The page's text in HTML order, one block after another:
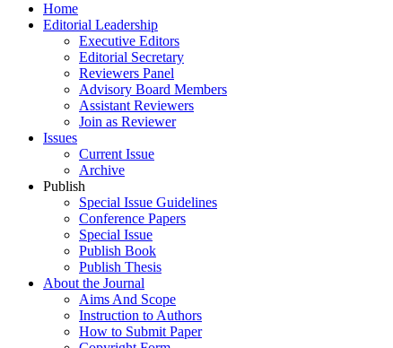
Home
Editorial Leadership
Executive Editors
Editorial Secretary
Reviewers Panel
Advisory Board Members
Assistant Reviewers
Join as Reviewer
Issues
Current Issue
Archive
Publish
Special Issue Guidelines
Conference Papers
Special Issue
Publish Book
Publish Thesis
About the Journal
Aims And Scope
Instruction to Authors
How to Submit Paper